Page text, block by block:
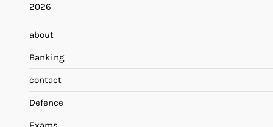
2026
about
Banking
contact
Defence